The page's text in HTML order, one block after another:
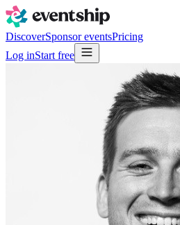
DiscoverSponsor eventsPricing
Log inStart free